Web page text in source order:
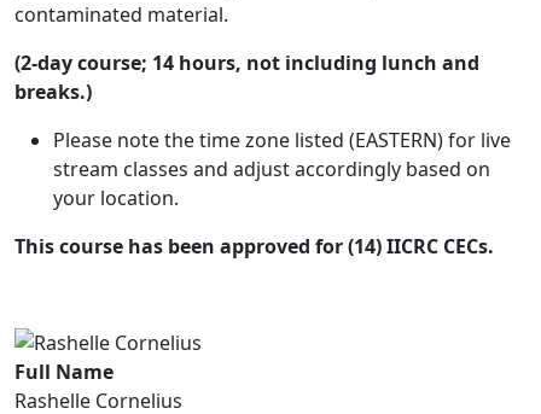
contaminated material.
(2-day course; 14 hours, not including lunch and
breaks.)
Please note the time zone listed (EASTERN) for live
stream classes and adjust accordingly based on
your location.
This course has been approved for (14) IICRC CECs.
Full Name
Rashelle Cornelius